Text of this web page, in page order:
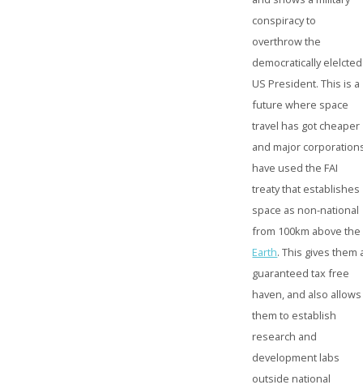
conspiracy to
overthrow the
democratically elelcted
US President. This is a
future where space
travel has got cheaper
and major
have used the FAI
treaty that establishes
space as non-national
from 100km above the
Earth. This gives them
guaranteed tax free
haven, and also allows
them to establish
research and
development labs
outside national